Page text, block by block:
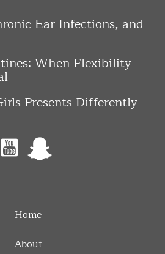
Ear Infections, and
When Flexibility
Presents Differently
Home
About